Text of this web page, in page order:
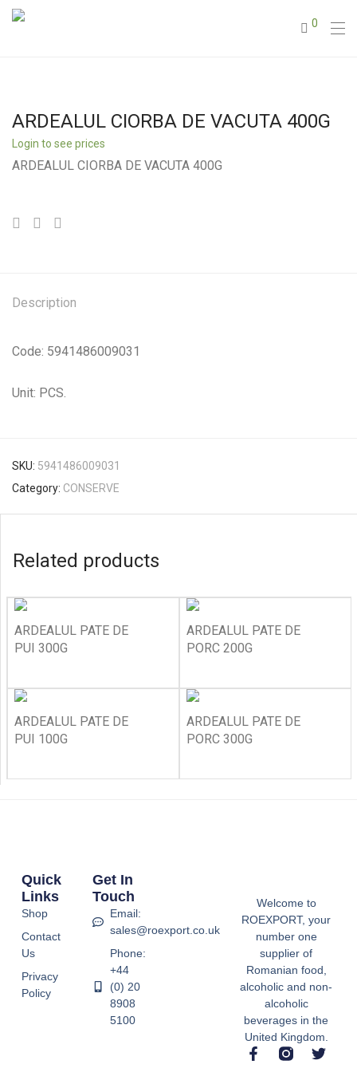
0
ARDEALUL CIORBA DE VACUTA 400G
Login to see prices
ARDEALUL CIORBA DE VACUTA 400G
Description
Code: 5941486009031
Unit: PCS.
SKU: 5941486009031
Category: CONSERVE
Related products
ARDEALUL PATE DE
PUI 300G
ARDEALUL PATE DE
PORC 200G
ARDEALUL PATE DE
PUI 100G
ARDEALUL PATE DE
PORC 300G
Welcome to
ROEXPORT, your
number one
supplier of
Romanian food,
alcoholic and non-
alcoholic
beverages in the
United Kingdom.
Quick
Links
Shop
Contact
Us
Privacy
Policy
Get In
Touch
Email:
sales@roexport.co.uk
Phone:
+44
(0) 20
8908
5100